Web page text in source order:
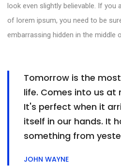
look even slightly believable. If you
of lorem ipsum, you need to be
embarrassing hidden in the middle
Tomorrow is the
life. Comes into us at
It's perfect when it
itself in our hands. It
something from
JOHN WAYNE